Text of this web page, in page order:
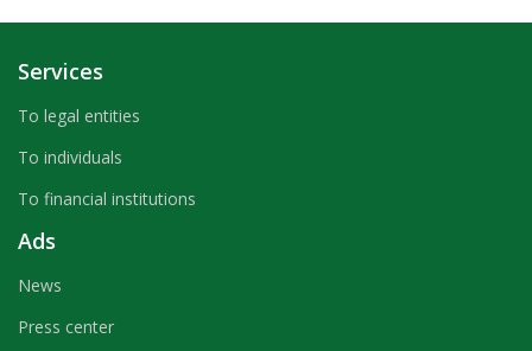
Services
To legal entities
To individuals
To financial institutions
Ads
News
Press center